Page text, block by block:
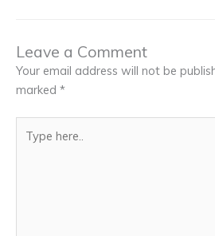
Leave a Comment
Your email address will not be
marked *
here..